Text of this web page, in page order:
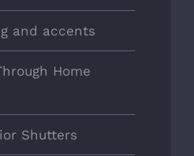
and accents
Home
Shutters